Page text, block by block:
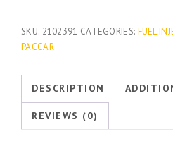
SKU: 2102391 CATEGORIES: FUEL
PACCAR
DESCRIPTION
REVIEWS (0)